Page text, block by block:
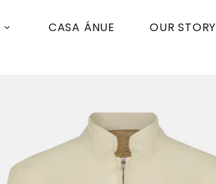
CASA ÁNUE OUR STORY